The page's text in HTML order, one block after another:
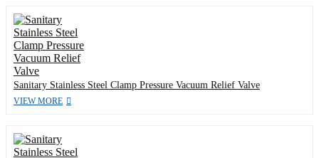
Sanitary Stainless Steel Clamp Pressure Vacuum Relief Valve
VIEW MORE